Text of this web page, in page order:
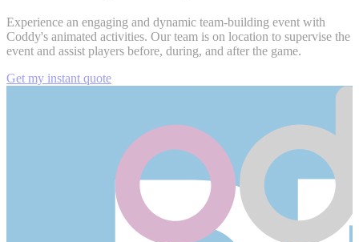
Experience an engaging and dynamic team-building event with
Coddy's animated activities. Our team is on location to supervise the
event and assist players before, during, and after the game.
Get my instant quote